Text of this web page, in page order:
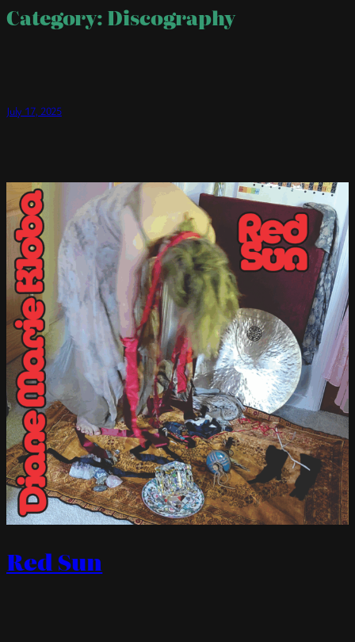
Category:Discography
July 17, 2025
Red Sun